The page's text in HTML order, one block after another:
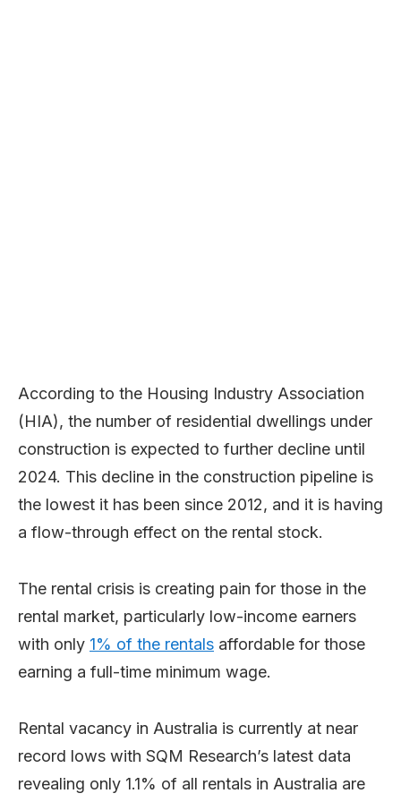
According to the Housing Industry Association
(HIA), the number of residential dwellings under
construction is expected to further decline until
2024. This decline in the construction pipeline is
the lowest it has been since 2012, and it is having
a flow-through effect on the rental stock.
The rental crisis is creating pain for those in the
rental market, particularly low-income earners
with only 1% of the rentals affordable for those
earning a full-time minimum wage.
Rental vacancy in Australia is currently at near
record lows with SQM Research’s latest data
revealing only 1.1% of all rentals in Australia are